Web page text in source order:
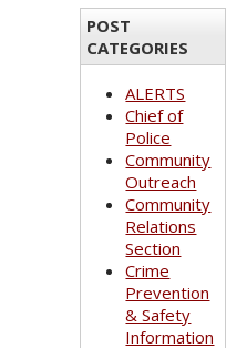
POST
CATEGORIES
ALERTS
Chief of
Police
Community
Outreach
Community
Relations
Section
Crime
Prevention
& Safety
Information